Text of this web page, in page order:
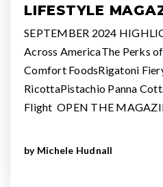
LIFESTYLE
SEPTEMBER 2024
Across AmericaThe Perks
Comfort FoodsRigatoni
RicottaPistachio Panna
Flight OPEN THE
by Michele Hudnall